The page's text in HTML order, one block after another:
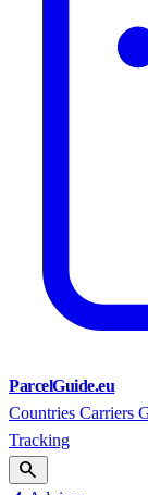
ParcelGuide.eu
Countries Carriers
Tracking
search